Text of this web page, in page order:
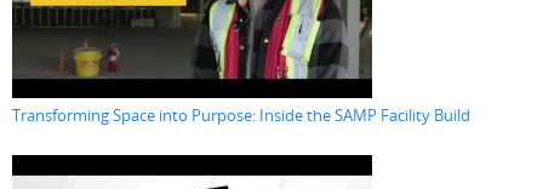
Transforming Space into Purpose: Inside the SAMP Facility Build